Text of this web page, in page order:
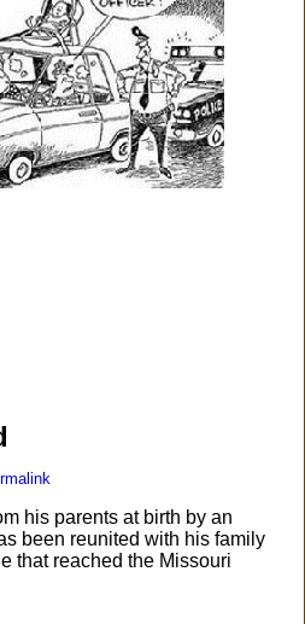
his parents at birth by an
been reunited with his family
that reached the Missouri